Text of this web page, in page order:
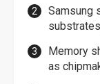
Samsung
Memory
as